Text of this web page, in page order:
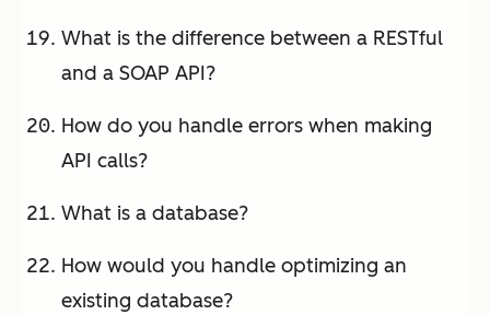
What is the difference between a RESTful
and a SOAP API?
How do you handle errors when making
API calls?
What is a database?
How would you handle optimizing an
existing database?